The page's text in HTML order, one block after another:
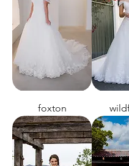
foxton